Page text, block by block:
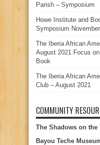
Parish – Symposium
Howe Institute and
Symposium
The Iberia African
August 2021 Focus
Book
The Iberia African
Club – August 2021
COMMUNITY
The Shadows on the
Bayou Teche